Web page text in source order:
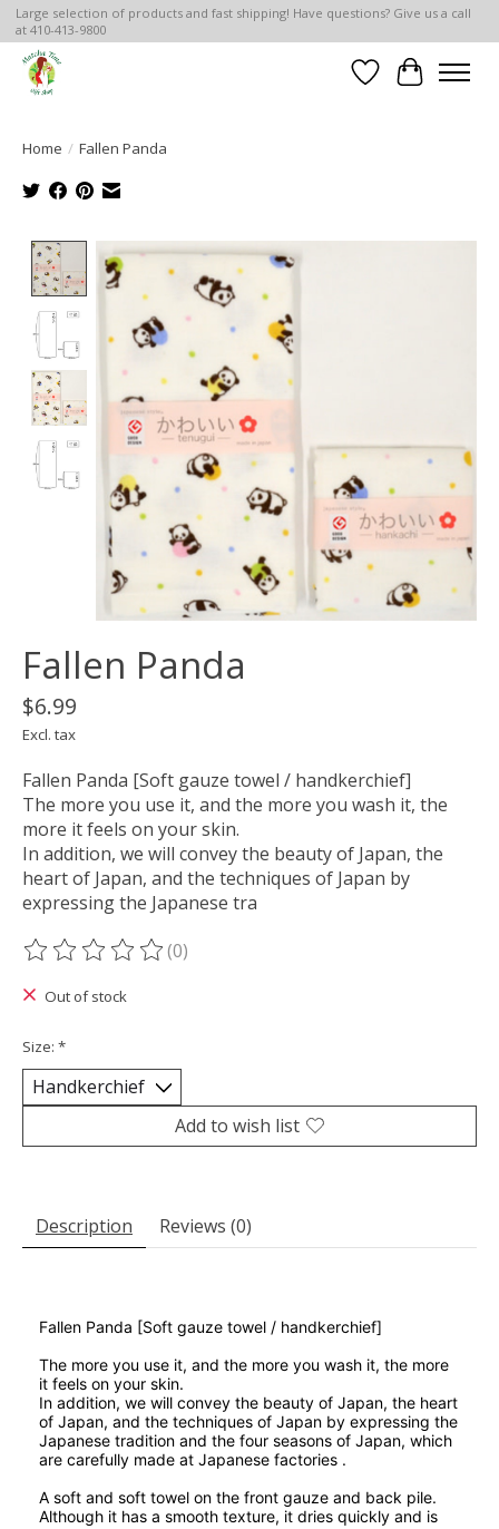
Large selection of products and fast shipping! Have questions? Give us a call
at 410-413-9800
Wish List
Cart
Home / Fallen Panda
Product image slideshow Items
Fallen Panda
$6.99
Excl. tax
Fallen Panda [Soft gauze towel / handkerchief]
The more you use it, and the more you wash it, the
more it feels on your skin.
In addition, we will convey the beauty of Japan, the
heart of Japan, and the techniques of Japan by
expressing the Japanese tra
The rating of this product is
(0)
Out of stock
Size: *
Add to wish list
Description Reviews (0)
Fallen Panda [Soft gauze towel / handkerchief]
The more you use it, and the more you wash it, the more
it feels on your skin.
In addition, we will convey the beauty of Japan, the heart
of Japan, and the techniques of Japan by expressing the
Japanese tradition and the four seasons of Japan, which
are carefully made at Japanese factories .
A soft and soft towel on the front gauze and back pile.
Although it has a smooth texture, it dries quickly and is